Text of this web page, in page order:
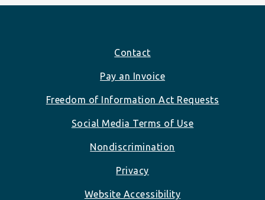
Contact
Pay an Invoice
Freedom of Information Act Requests
Social Media Terms of Use
Nondiscrimination
Privacy
Website Accessibility